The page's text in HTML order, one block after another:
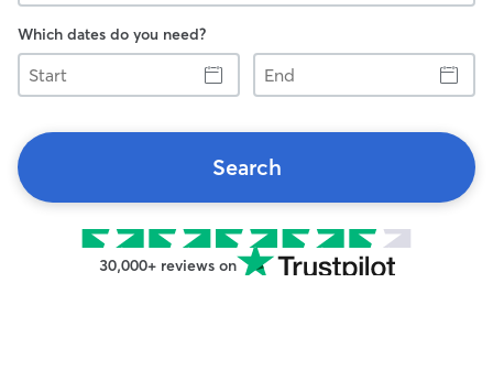
Which dates do you need?
Start
End
Search
30,000+ reviews on